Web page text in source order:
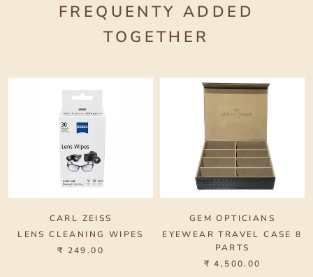
FREQUENTY ADDED
TOGETHER
CARL ZEISS
LENS CLEANING WIPES
₹ 249.00
GEM OPTICIANS
EYEWEAR TRAVEL CASE 8
PARTS
₹ 4,500.00